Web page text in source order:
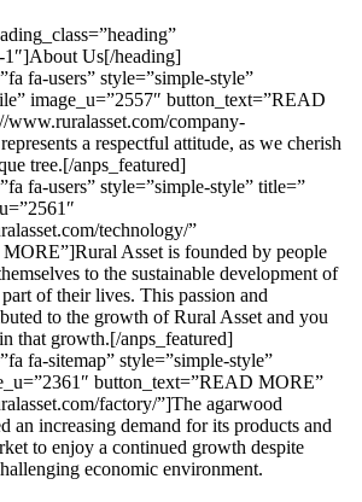
1″]About Us[/heading]
fa-users” style=”simple-style”
image_u=”2557″ button_text=”READ
company-
a respectful attitude, as we cherish
tree.[/anps_featured]
fa-users” style=”simple-style” title=”
technology/”
Asset is founded by people
to the sustainable development of
of their lives. This passion and
to the growth of Rural Asset and you
that growth.[/anps_featured]
fa-sitemap” style=”simple-style”
button_text=”READ MORE”
factory/”]The agarwood
an increasing demand for its products and
to enjoy a continued growth despite
economic environment.